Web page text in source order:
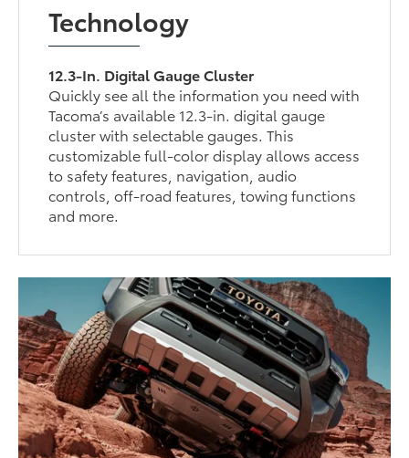
Technology
12.3-In. Digital Gauge Cluster
Quickly see all the information you need with
Tacoma’s available 12.3-in. digital gauge
cluster with selectable gauges. This
customizable full-color display allows access
to safety features, navigation, audio
controls, off-road features, towing functions
and more.